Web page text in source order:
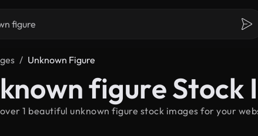
Unknown Figure
figure Stock
1 beautiful unknown figure stock images for your